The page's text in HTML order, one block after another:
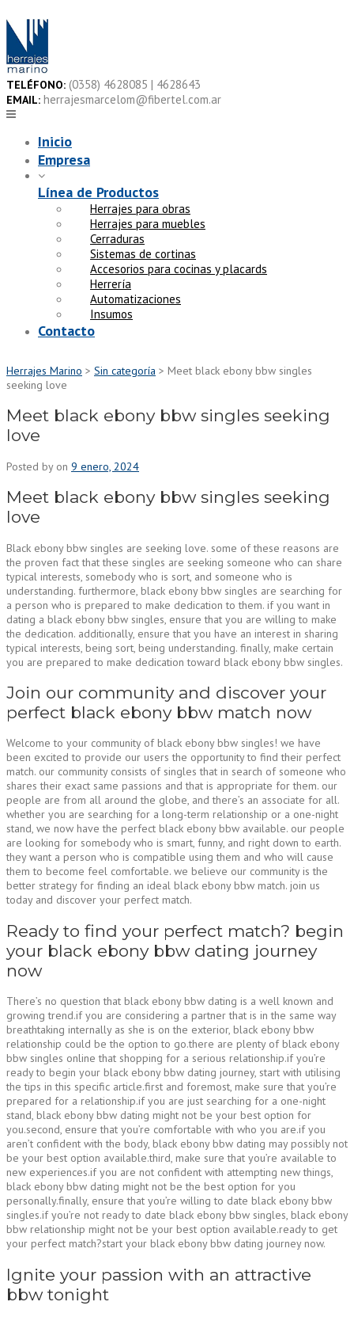
to
content
TELÉFONO: (0358) 4628085 | 4628643
EMAIL: herrajesmarcelom@fibertel.com.ar
Inicio
Empresa
Línea de Productos
Herrajes para obras
Herrajes para muebles
Cerraduras
Sistemas de cortinas
Accesorios para cocinas y placards
Herrería
Automatizaciones
Insumos
Contacto
Herrajes Marino > Sin categoría > Meet black ebony bbw singles
seeking love
Meet black ebony bbw singles seeking
love
Posted by on 9 enero, 2024
Meet black ebony bbw singles seeking
love
Black ebony bbw singles are seeking love. some of these reasons are
the proven fact that these singles are seeking someone who can share
typical interests, somebody who is sort, and someone who is
understanding. furthermore, black ebony bbw singles are searching for
a person who is prepared to make dedication to them. if you want in
dating a black ebony bbw singles, ensure that you are willing to make
the dedication. additionally, ensure that you have an interest in sharing
typical interests, being sort, being understanding. finally, make certain
you are prepared to make dedication toward black ebony bbw singles.
Join our community and discover your
perfect black ebony bbw match now
Welcome to your community of black ebony bbw singles! we have
been excited to provide our users the opportunity to find their perfect
match. our community consists of singles that in search of someone who
shares their exact same passions and that is appropriate for them. our
people are from all around the globe, and there’s an associate for all.
whether you are searching for a long-term relationship or a one-night
stand, we now have the perfect black ebony bbw available. our people
are looking for somebody who is smart, funny, and right down to earth.
they want a person who is compatible using them and who will cause
them to become feel comfortable. we believe our community is the
better strategy for finding an ideal black ebony bbw match. join us
today and discover your perfect match.
Ready to find your perfect match? begin
your black ebony bbw dating journey
now
There’s no question that black ebony bbw dating is a well known and
growing trend.if you are considering a partner that is in the same way
breathtaking internally as she is on the exterior, black ebony bbw
relationship could be the option to go.there are plenty of black ebony
bbw singles online that shopping for a serious relationship.if you’re
ready to begin your black ebony bbw dating journey, start with utilising
the tips in this specific article.first and foremost, make sure that you’re
prepared for a relationship.if you are just searching for a one-night
stand, black ebony bbw dating might not be your best option for
you.second, ensure that you’re comfortable with who you are.if you
aren’t confident with the body, black ebony bbw dating may possibly not
be your best option available.third, make sure that you’re available to
new experiences.if you are not confident with attempting new things,
black ebony bbw dating might not be the best option for you
personally.finally, ensure that you’re willing to date black ebony bbw
singles.if you’re not ready to date black ebony bbw singles, black ebony
bbw relationship might not be your best option available.ready to get
your perfect match?start your black ebony bbw dating journey now.
Ignite your passion with an attractive
bbw tonight